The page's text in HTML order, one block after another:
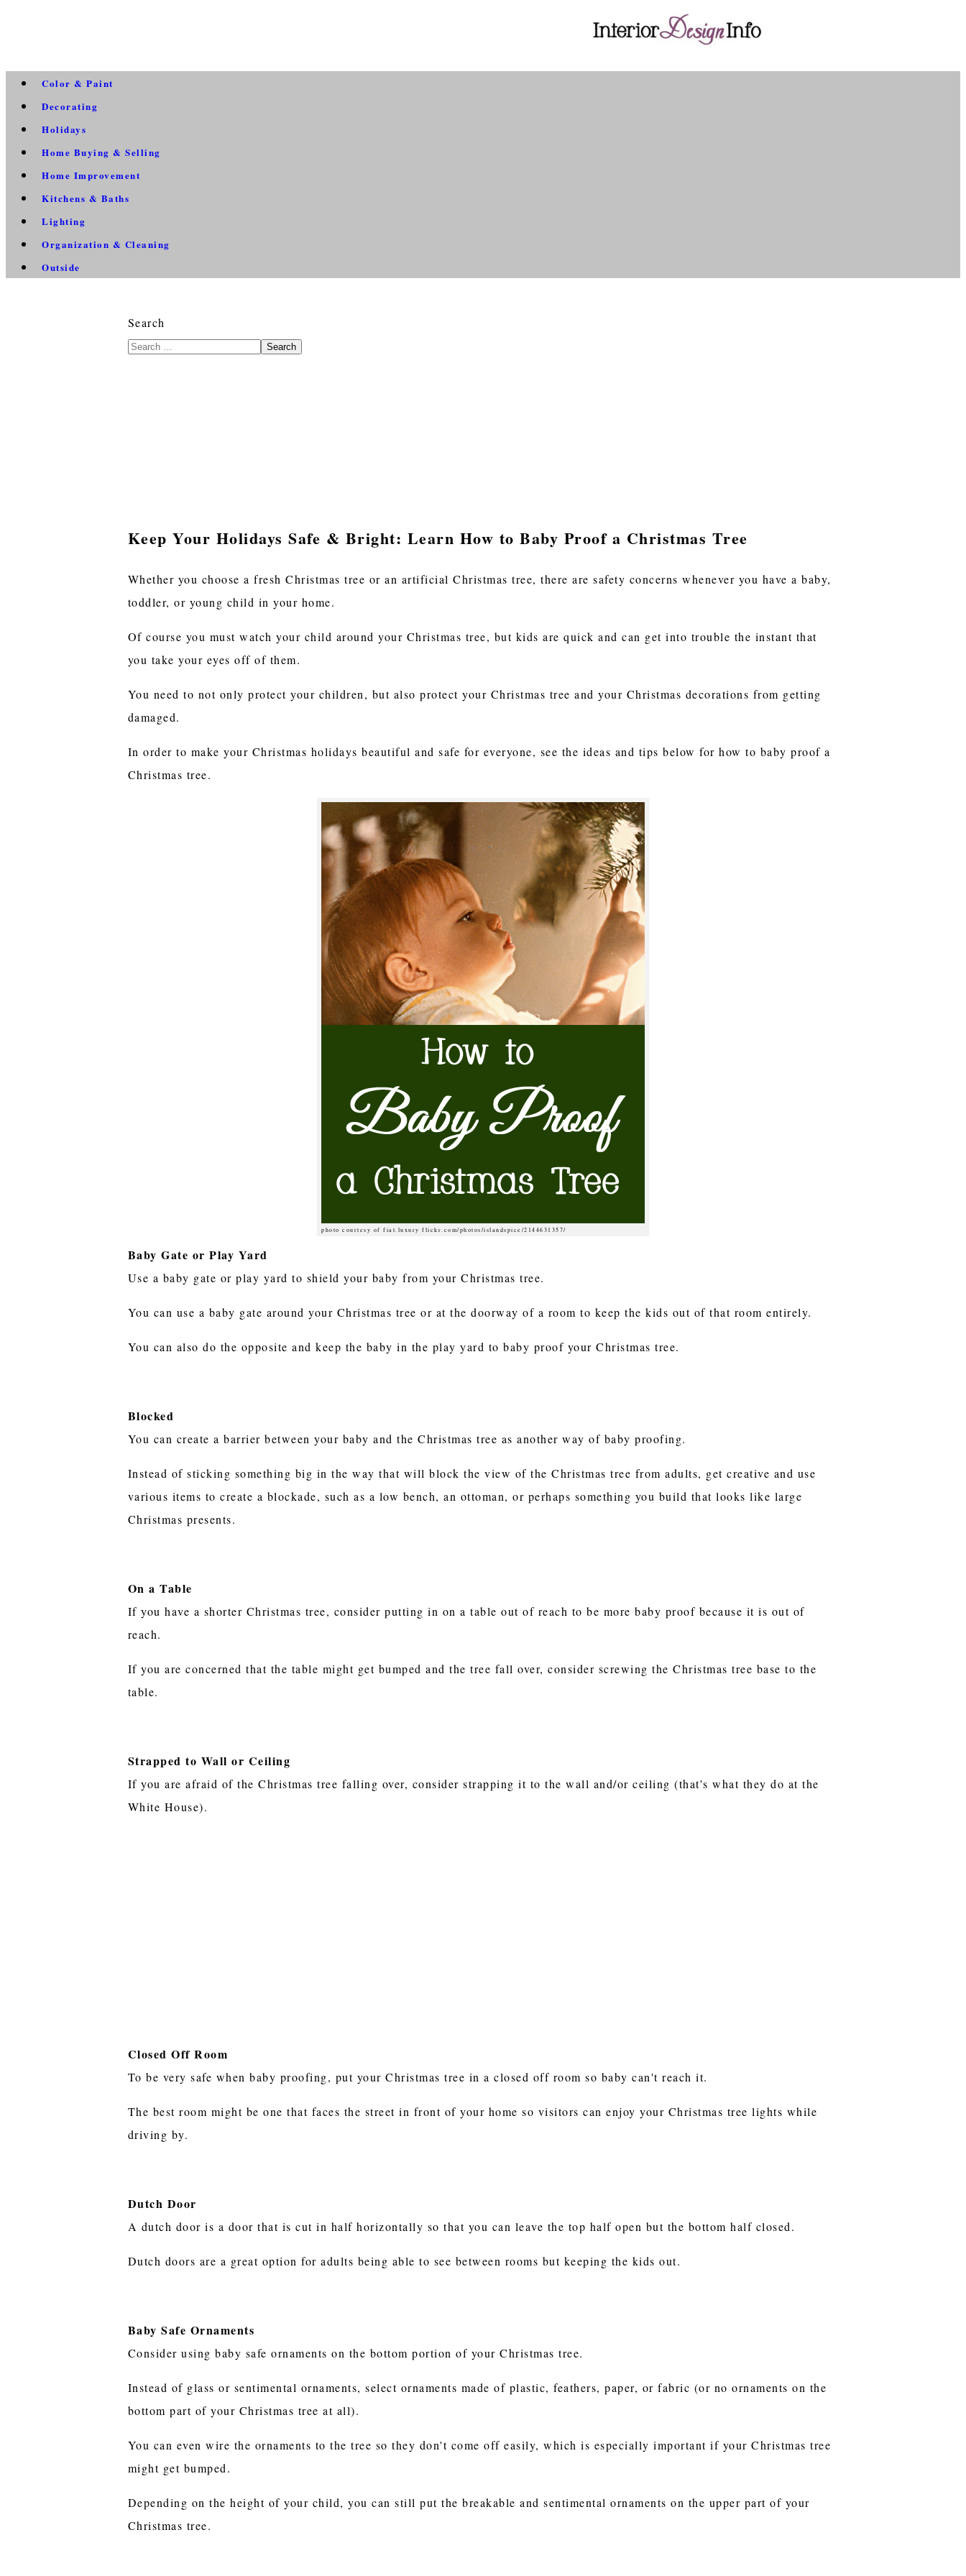
Color & Paint
Decorating
Holidays
Home Buying & Selling
Home Improvement
Kitchens & Baths
Lighting
Organization & Cleaning
Outside
Search
Search
Keep Your Holidays Safe & Bright: Learn How to Baby Proof a Christmas Tree
Whether you choose a fresh Christmas tree or an artificial Christmas tree, there are safety concerns whenever you have a baby,
toddler, or young child in your home.
Of course you must watch your child around your Christmas tree, but kids are quick and can get into trouble the instant that
you take your eyes off of them.
You need to not only protect your children, but also protect your Christmas tree and your Christmas decorations from getting
damaged.
In order to make your Christmas holidays beautiful and safe for everyone, see the ideas and tips below for how to baby proof a
Christmas tree.
photo courtesy of fiat.luxury flickr.com/photos/islandspice/2144631357/
Baby Gate or Play Yard
Use a baby gate or play yard to shield your baby from your Christmas tree.
You can use a baby gate around your Christmas tree or at the doorway of a room to keep the kids out of that room entirely.
You can also do the opposite and keep the baby in the play yard to baby proof your Christmas tree.
Blocked
You can create a barrier between your baby and the Christmas tree as another way of baby proofing.
Instead of sticking something big in the way that will block the view of the Christmas tree from adults, get creative and use
various items to create a blockade, such as a low bench, an ottoman, or perhaps something you build that looks like large
Christmas presents.
On a Table
If you have a shorter Christmas tree, consider putting in on a table out of reach to be more baby proof because it is out of
reach.
If you are concerned that the table might get bumped and the tree fall over, consider screwing the Christmas tree base to the
table.
Strapped to Wall or Ceiling
If you are afraid of the Christmas tree falling over, consider strapping it to the wall and/or ceiling (that's what they do at the
White House).
Closed Off Room
To be very safe when baby proofing, put your Christmas tree in a closed off room so baby can't reach it.
The best room might be one that faces the street in front of your home so visitors can enjoy your Christmas tree lights while
driving by.
Dutch Door
A dutch door is a door that is cut in half horizontally so that you can leave the top half open but the bottom half closed.
Dutch doors are a great option for adults being able to see between rooms but keeping the kids out.
Baby Safe Ornaments
Consider using baby safe ornaments on the bottom portion of your Christmas tree.
Instead of glass or sentimental ornaments, select ornaments made of plastic, feathers, paper, or fabric (or no ornaments on the
bottom part of your Christmas tree at all).
You can even wire the ornaments to the tree so they don't come off easily, which is especially important if your Christmas tree
might get bumped.
Depending on the height of your child, you can still put the breakable and sentimental ornaments on the upper part of your
Christmas tree.